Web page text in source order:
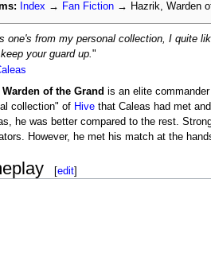
Index → Fan Fiction → Hazrik, Warden
one's from my personal collection, I quite
your guard up. "
Warden of the Grand is an elite
collection" of Hivethat Caleas had met
he was better compared to the rest.
However, he met his match at the
[edit]